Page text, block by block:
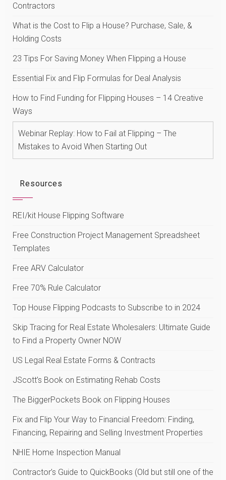
Contractors
What is the Cost to Flip a House? Purchase, Sale, &
Holding Costs
23 Tips For Saving Money When Flipping a House
Essential Fix and Flip Formulas for Deal Analysis
How to Find Funding for Flipping Houses – 14 Creative
Ways
Webinar Replay: How to Fail at Flipping – The
Mistakes to Avoid When Starting Out
Resources
REI/kit House Flipping Software
Free Construction Project Management Spreadsheet
Templates
Free ARV Calculator
Free 70% Rule Calculator
Top House Flipping Podcasts to Subscribe to in 2024
Skip Tracing for Real Estate Wholesalers: Ultimate Guide
to Find a Property Owner NOW
US Legal Real Estate Forms & Contracts
JScott’s Book on Estimating Rehab Costs
The BiggerPockets Book on Flipping Houses
Fix and Flip Your Way to Financial Freedom: Finding,
Financing, Repairing and Selling Investment Properties
NHIE Home Inspection Manual
Contractor’s Guide to QuickBooks (Old but still one of the